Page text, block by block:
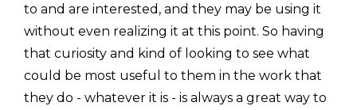
to and are interested, and they may be using it
without even realizing it at this point. So having
that curiosity and kind of looking to see what
could be most useful to them in the work that
they do - whatever it is - is always a great way to